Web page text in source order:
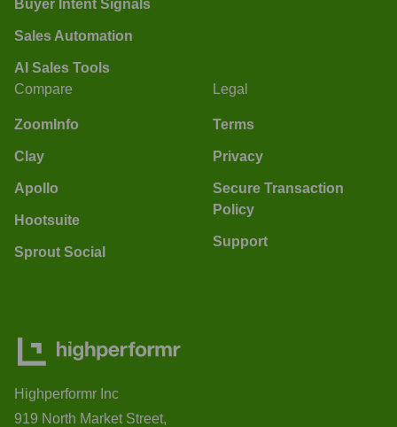
Buyer Intent Signals
Sales Automation
AI Sales Tools
Compare
ZoomInfo
Clay
Apollo
Hootsuite
Sprout Social
Legal
Terms
Privacy
Secure Transaction
Policy
Support
Highperformr Inc
919 North Market Street,